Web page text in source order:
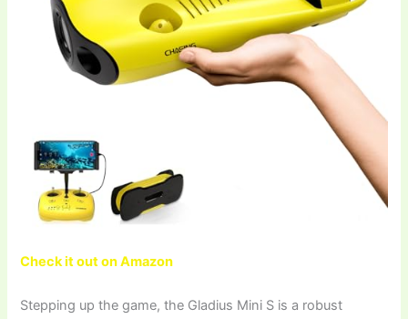
Check it out on Amazon
Stepping up the game, the Gladius Mini S is a robust